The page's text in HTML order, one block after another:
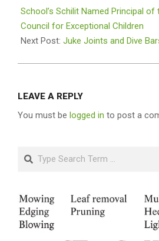
12
School’s Schilit Named Principal of
Council for Exceptional Children
Next Post: Juke Joints and Dive
LEAVE A REPLY
You must be logged in to post a
Search